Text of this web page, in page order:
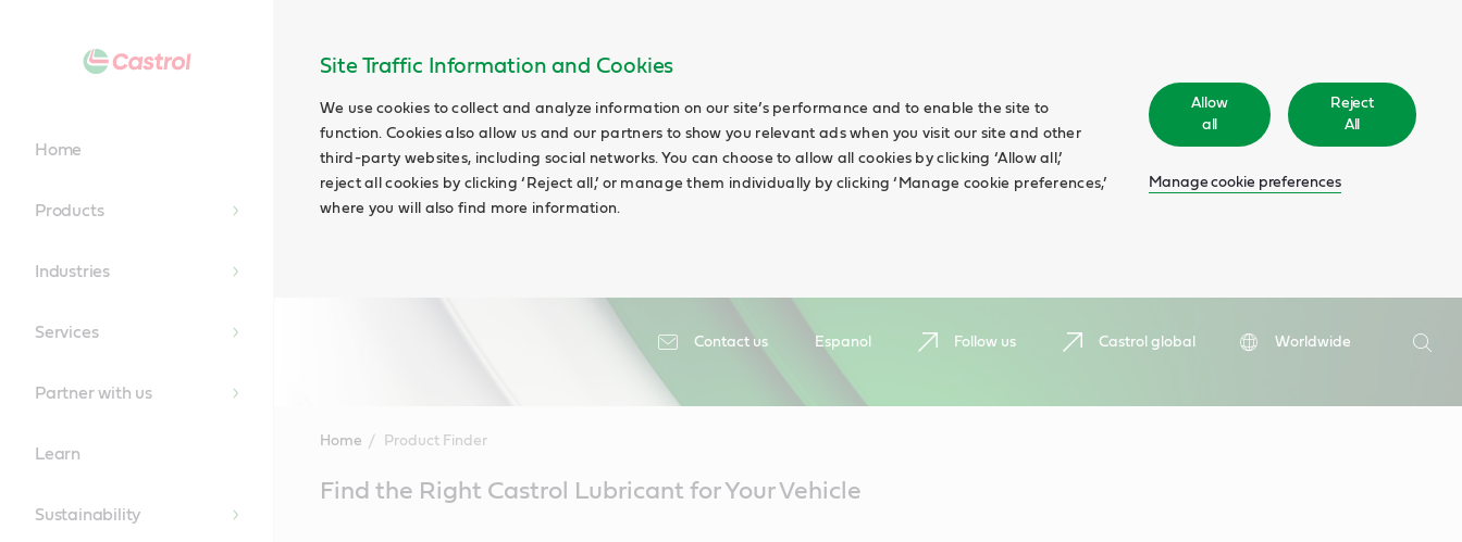
Site Traffic Information and Cookies
We use cookies to collect and analyze information on our site’s performance and to enable the site to
function. Cookies also allow us and our partners to show you relevant ads when you visit our site and other
third-party websites, including social networks. You can choose to allow all cookies by clicking ‘Allow all,’
reject all cookies by clicking ‘Reject all,’ or manage them individually by clicking ‘Manage cookie preferences,’
where you will also find more information.
Allow
all
Reject
All
Manage cookie preferences
Contact us Espanol Follow us Castrol global
Worldwide
Search
Home
Products
Industries
Services
Partner with us
Learn
Sustainability
Home Product Finder
ContentFind the Right Castrol Lubricant for Your Vehicle